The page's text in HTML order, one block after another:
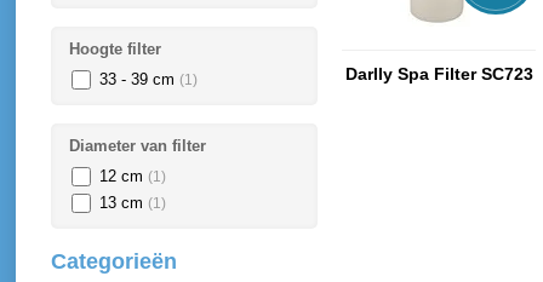
Darlly Spa Filter SC723
Hoogte filter
33 - 39 cm (1)
Diameter van filter
12 cm (1)
13 cm (1)
Categorieën